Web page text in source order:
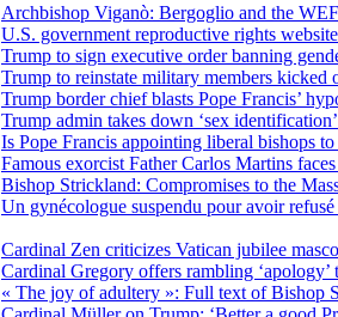
Archbishop Viganò: Bergoglio and the
U.S. government reproductive rights
Trump to sign executive order banning
Trump to reinstate military members
Trump border chief blasts Pope Francis’
Trump admin takes down ‘sex
Is Pope Francis appointing liberal bishops
Famous exorcist Father Carlos Martins
Bishop Strickland: Compromises to the
Un gynécologue suspendu pour avoir
Cardinal Zen criticizes Vatican jubilee
Cardinal Gregory offers rambling ‘apology’
« The joy of adultery »: Full text of Bishop